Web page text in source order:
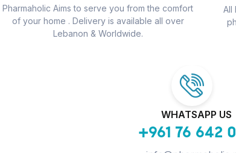
Pharmaholic Aims to serve you from the comfort
of your home . Delivery is available all over
Lebanon & Worldwide.
All
WHATSAPP US
+961 76 642